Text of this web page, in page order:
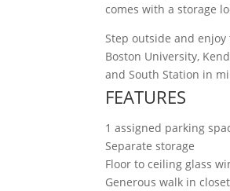
comes with a storage
Step outside and
Boston University,
and South Station in
FEATURES
1 assigned parking
Separate storage
Floor to ceiling glass
Generous walk in closet